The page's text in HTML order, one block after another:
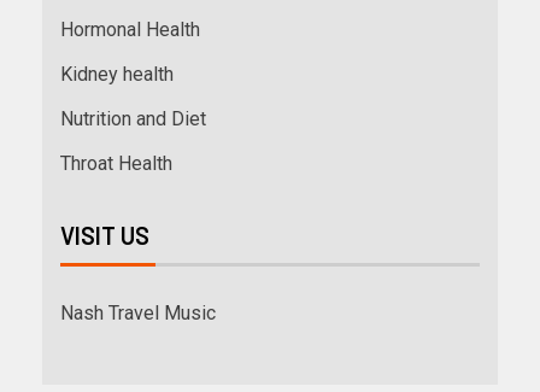
Hormonal Health
Kidney health
Nutrition and Diet
Throat Health
VISIT US
Nash Travel Music